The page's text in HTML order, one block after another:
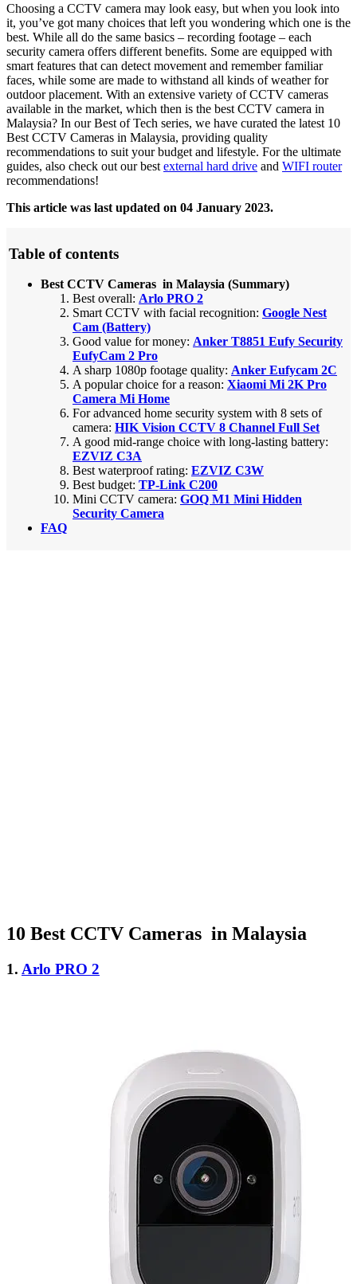
Choosing a CCTV camera may look easy, but when you look into
it, you’ve got many choices that left you wondering which one is the
best. While all do the same basics – recording footage – each
security camera offers different benefits. Some are equipped with
smart features that can detect movement and remember familiar
faces, while some are made to withstand all kinds of weather for
outdoor placement. With an extensive variety of CCTV cameras
available in the market, which then is the best CCTV camera in
Malaysia? In our Best of Tech series, we have curated the latest 10
Best CCTV Cameras in Malaysia, providing quality
recommendations to suit your budget and lifestyle. For the ultimate
guides, also check out our best external hard drive and WIFI router
recommendations!
This article was last updated on 04 January 2023.
Table of contents
Best CCTV Cameras in Malaysia (Summary)
Best overall: Arlo PRO 2
Smart CCTV with facial recognition: Google Nest
Cam (Battery)
Good value for money: Anker T8851 Eufy Security
EufyCam 2 Pro
A sharp 1080p footage quality: Anker Eufycam 2C
A popular choice for a reason: Xiaomi Mi 2K Pro
Camera Mi Home
For advanced home security system with 8 sets of
camera: HIK Vision CCTV 8 Channel Full Set
A good mid-range choice with long-lasting battery:
EZVIZ C3A
Best waterproof rating: EZVIZ C3W
Best budget: TP-Link C200
Mini CCTV camera: GOQ M1 Mini Hidden
Security Camera
FAQ
10 Best CCTV Cameras in Malaysia
1. Arlo PRO 2